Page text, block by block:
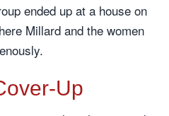
ended up at a house on
Millard and the women
Up